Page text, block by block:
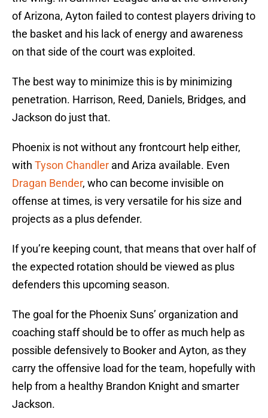
of Arizona, Ayton failed to contest players driving to
the basket and his lack of energy and awareness
on that side of the court was exploited.
The best way to minimize this is by minimizing
penetration. Harrison, Reed, Daniels, Bridges, and
Jackson do just that.
Phoenix is not without any frontcourt help either,
with Tyson Chandler and Ariza available. Even
Dragan Bender, who can become invisible on
offense at times, is very versatile for his size and
projects as a plus defender.
If you’re keeping count, that means that over half of
the expected rotation should be viewed as plus
defenders this upcoming season.
The goal for the Phoenix Suns’ organization and
coaching staff should be to offer as much help as
possible defensively to Booker and Ayton, as they
carry the offensive load for the team, hopefully with
help from a healthy Brandon Knight and smarter
Jackson.